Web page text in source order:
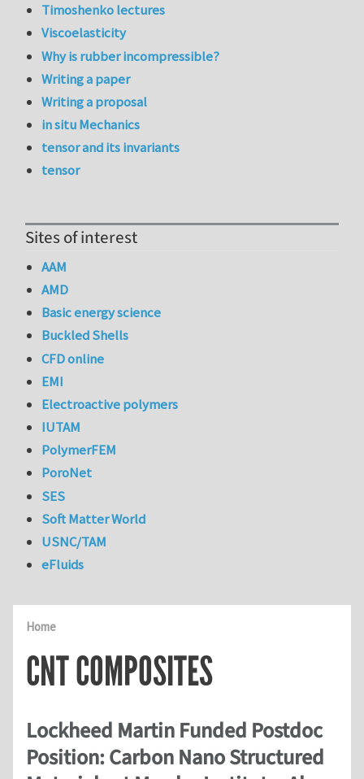
Home
CNT COMPOSITES
Lockheed Martin Funded Postdoc
Position: Carbon Nano Structured
Timoshenko lectures
Viscoelasticity
Why is rubber incompressible?
Writing a paper
Writing a proposal
in situ Mechanics
tensor and its invariants
tensor
Sites of interest
AAM
AMD
Basic energy science
Buckled Shells
CFD online
EMI
Electroactive polymers
IUTAM
PolymerFEM
PoroNet
SES
Soft Matter World
USNC/TAM
eFluids